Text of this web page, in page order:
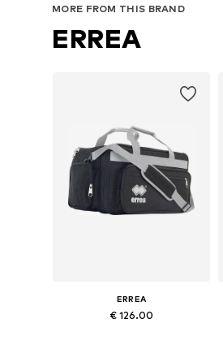
MORE FROM THIS BRAND
ERREA
ERREA
€ 126.00